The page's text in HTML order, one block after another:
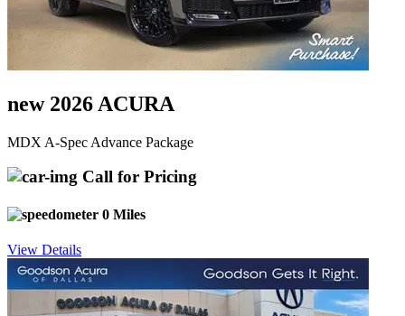
new 2026 ACURA
MDX A-Spec Advance Package
Call for Pricing
0 Miles
View Details